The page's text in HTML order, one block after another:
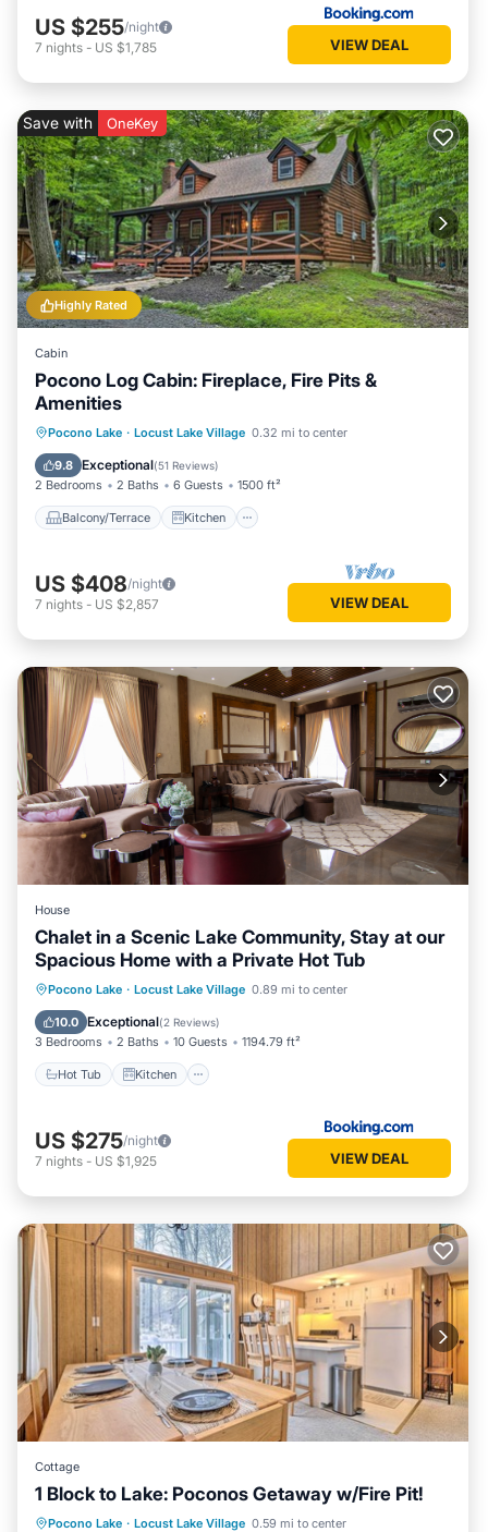
US $255/night
7 nights - US $1,785 VIEW DEAL
Highly Rated
Save with OneKey
Cabin
Pocono Log Cabin: Fireplace, Fire Pits &
Amenities
Pocono Lake · Locust Lake Village 0.32 mi to center
9.8 Exceptional(51 Reviews)
2 Bedrooms 2 Baths 6 Guests 1500 ft²
Balcony/Terrace Kitchen
Balcony/Terrace
Kitchen
Air Conditioner
US $408/night
7 nights - US $2,857 VIEW DEAL
House
Chalet in a Scenic Lake Community, Stay at our
Spacious Home with a Private Hot Tub
Pocono Lake · Locust Lake Village 0.89 mi to center
10.0 Exceptional(2 Reviews)
3 Bedrooms 2 Baths 10 Guests 1194.79 ft²
Hot Tub Kitchen
Hot Tub Kitchen
Air Conditioner
Child Friendly
US $275/night
7 nights - US $1,925 VIEW DEAL
Cottage
1 Block to Lake: Poconos Getaway w/Fire Pit!
Pocono Lake · Locust Lake Village 0.59 mi to center
Oceanfront Parking
Ocean View